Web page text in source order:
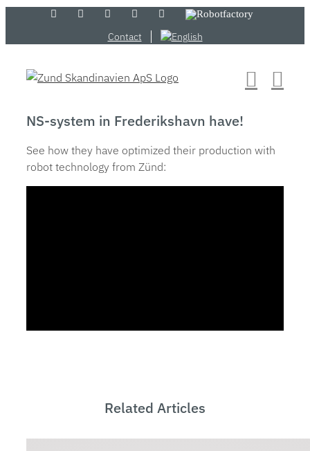
content
LinkedInYouTubeFlickrEmailZünd
Store
Robotfactory
Contact
NS-system in Frederikshavn have!
See how they have optimized their production with
robot technology from Zünd:
Related Articles